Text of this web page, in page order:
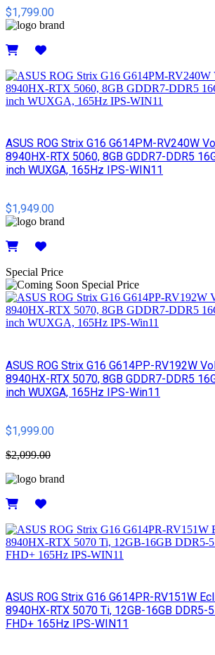
$1,799.00
ASUS ROG Strix G16 G614PM-RV240W
8940HX-RTX 5060, 8GB GDDR7-DDR5
inch WUXGA, 165Hz IPS-WIN11
$1,949.00
Special Price
ASUS ROG Strix G16 G614PP-RV192W
8940HX-RTX 5070, 8GB GDDR7-DDR5
inch WUXGA, 165Hz IPS-Win11
$1,999.00
$2,099.00
ASUS ROG Strix G16 G614PR-RV151W
8940HX-RTX 5070 Ti, 12GB-16GB DDR5-
FHD+ 165Hz IPS-WIN11